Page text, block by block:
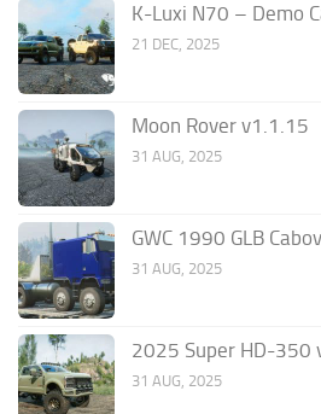
K-Luxi N70 – Demo
21 DEC, 2025
Moon Rover v1.1.15
31 AUG, 2025
GWC 1990 GLB
31 AUG, 2025
2025 Super HD-350
31 AUG, 2025